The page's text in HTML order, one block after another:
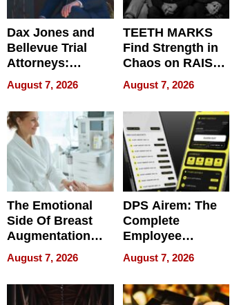
Dax Jones and
Bellevue Trial
Attorneys:
Changing the
Pace of Personal
Injury
August 7, 2026
TEETH MARKS
Find Strength in
Chaos on RAISE /
WRECK /
REBUILD / RAZE
August 7, 2026
The Emotional
Side Of Breast
Augmentation
Recovery And
What Patients
Can Expect In
2026
August 7, 2026
DPS Airem: The
Complete
Employee
Management
Software for
Modern
Businesses
August 7, 2026